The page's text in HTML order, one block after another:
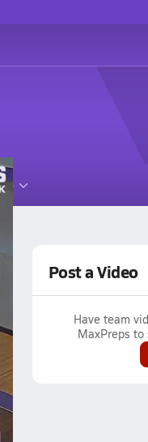
Post a Video
Have team
MaxPreps